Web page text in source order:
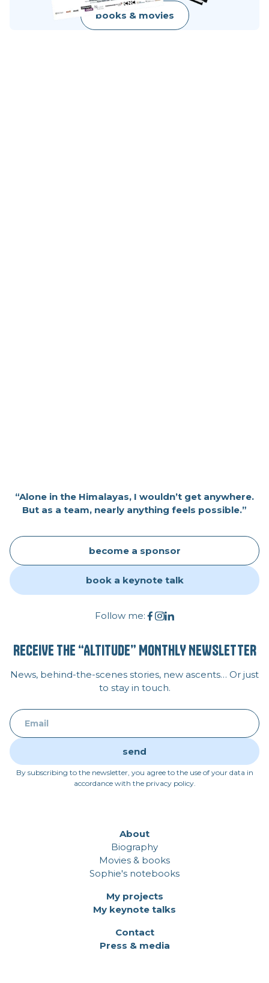
books & movies
“Alone in the Himalayas, I wouldn’t get anywhere.
But as a team, nearly anything feels possible.”
become a sponsor
book a keynote talk
Follow me:
RECEIVE THE “ALTITUDE” MONTHLY NEWSLETTER
News, behind-the-scenes stories, new ascents… Or just
to stay in touch.
By subscribing to the newsletter, you agree to the use of your data in
accordance with the privacy policy.
About
Biography
Movies & books
Sophie's notebooks
My projects
My keynote talks
Contact
Press & media